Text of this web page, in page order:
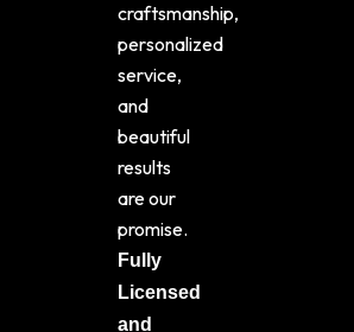
craftsmanship,
personalized
service,
and
beautiful
results
are our
promise.
Fully
Licensed
and